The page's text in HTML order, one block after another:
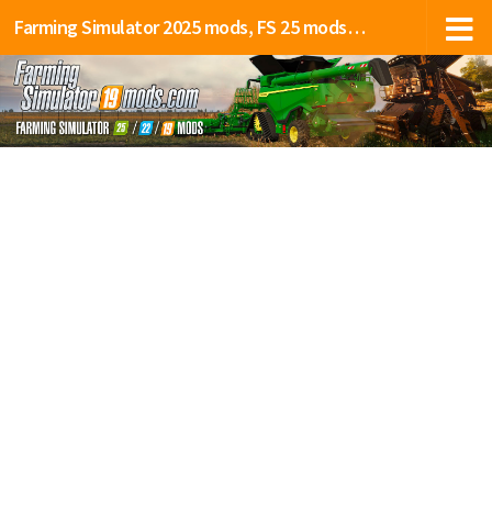
Farming Simulator 2025 mods, FS 25 mods, LS 25 mods